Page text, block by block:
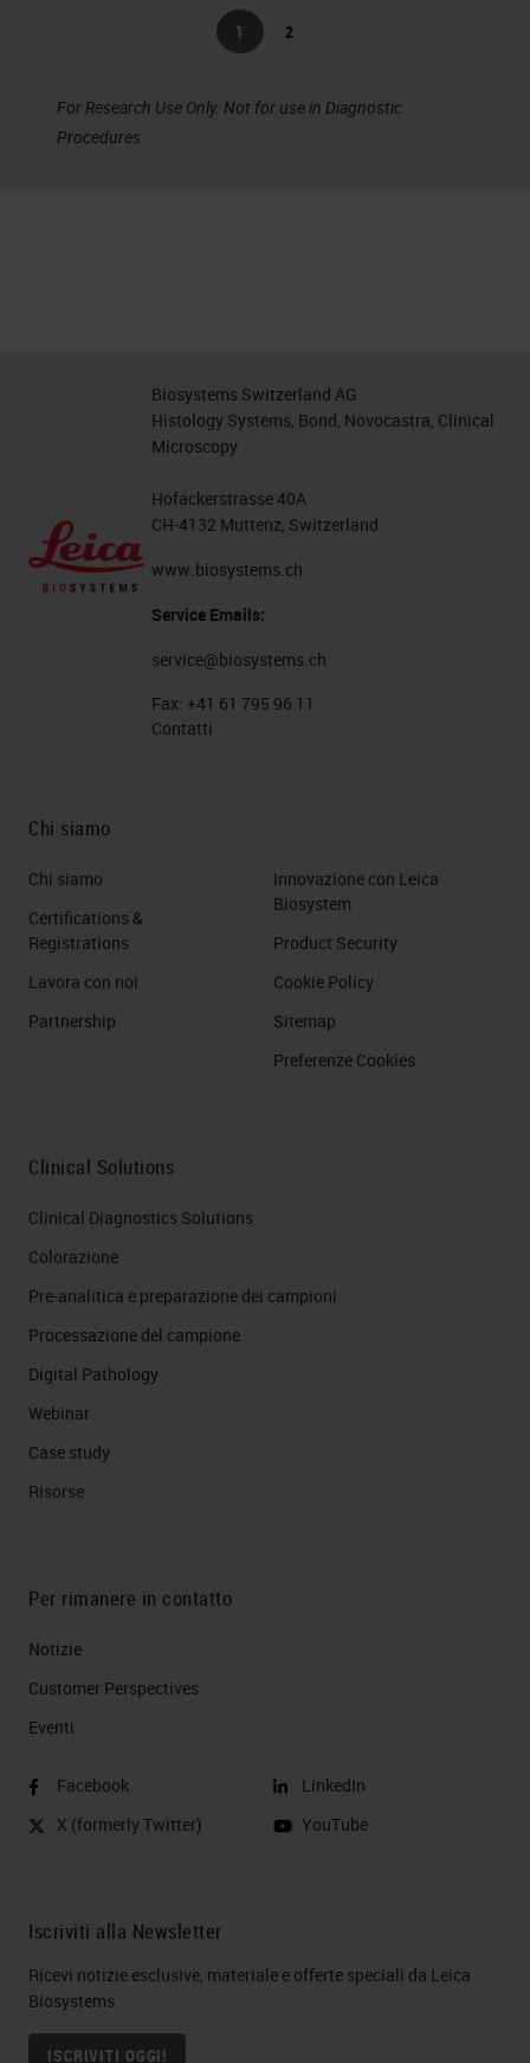
1 2
For Research Use Only. Not for use in Diagnostic
Procedures.
Biosystems Switzerland AG
Histology Systems, Bond, Novocastra, Clinical
Microscopy
Hofackerstrasse 40A
CH-4132 Muttenz, Switzerland
www.biosystems.ch
Service Emails:
service@biosystems.ch
Fax: +41 61 795 96 11
Contatti
Chi siamo
Chi siamo
Certifications &
Registrations
Lavora con noi
Partnership
Innovazione con Leica
Biosystem
Product Security
Cookie Policy
Sitemap
Preferenze Cookies
Clinical Solutions
Clinical Diagnostics Solutions
Colorazione
Pre-analitica e preparazione dei campioni
Processazione del campione
Digital Pathology
Webinar
Case study
Risorse
Per rimanere in contatto
Notizie
Customer Perspectives​
Eventi
Facebook
X (formerly Twitter)
LinkedIn
YouTube
Iscriviti alla Newsletter
Ricevi notizie esclusive, materiale e offerte speciali da Leica
Biosystems
ISCRIVITI OGGI!